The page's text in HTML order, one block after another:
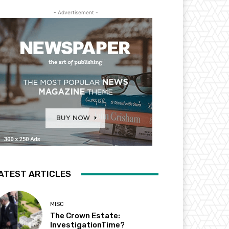
- Advertisement -
ARTICLES
MISC
The Crown Estate:
InvestigationTime?